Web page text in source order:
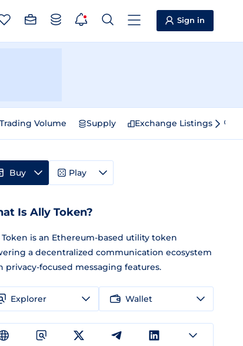
Sign in
Trading Volume Supply Exchange Listings
Buy Play
Is Ally Token?
Token is an Ethereum-based utility token
a decentralized communication ecosystem
privacy-focused messaging features.
Explorer Wallet